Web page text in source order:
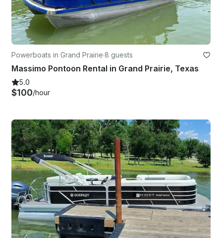
Powerboats in Grand Prairie·8 guests
Massimo Pontoon Rental in Grand Prairie, Texas
5.0
$100/hour